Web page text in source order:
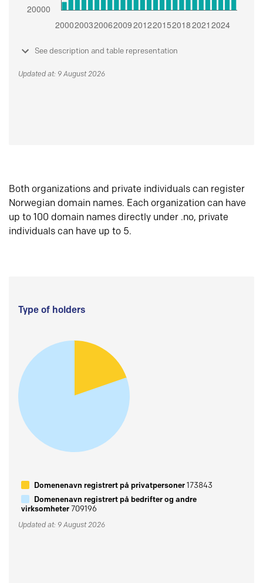
See description and table representation
Updated at: 9 August 2026
Both organizations and private individuals can register
Norwegian domain names. Each organization can have
up to 100 domain names directly under .no, private
individuals can have up to 5.
Type of holders
Domenenavn registrert på privatpersoner173843
Domenenavn registrert på bedrifter og andre
virksomheter709196
Updated at: 9 August 2026